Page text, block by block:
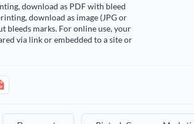
download as PDF with bleed
download as image (JPG or
bleeds marks. For online use, your
via link or embedded to a site or